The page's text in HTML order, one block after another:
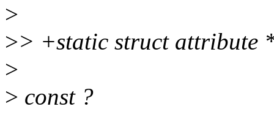
>
>> +static struct attribute
>
> const ?